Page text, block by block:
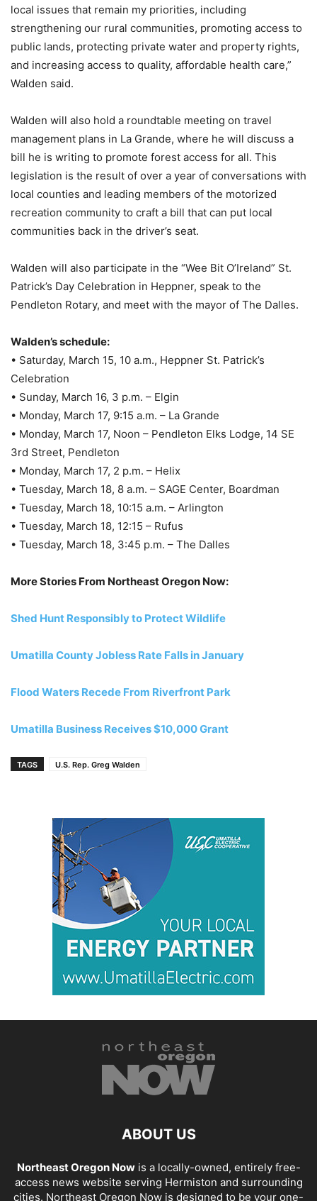
local issues that remain my priorities, including
strengthening our rural communities, promoting access to
public lands, protecting private water and property rights,
and increasing access to quality, affordable health care,”
Walden said.
Walden will also hold a roundtable meeting on travel
management plans in La Grande, where he will discuss a
bill he is writing to promote forest access for all. This
legislation is the result of over a year of conversations with
local counties and leading members of the motorized
recreation community to craft a bill that can put local
communities back in the driver’s seat.
Walden will also participate in the “Wee Bit O’Ireland” St.
Patrick’s Day Celebration in Heppner, speak to the
Pendleton Rotary, and meet with the mayor of The Dalles.
Walden’s schedule:
• Saturday, March 15, 10 a.m., Heppner St. Patrick’s
Celebration
• Sunday, March 16, 3 p.m. – Elgin
• Monday, March 17, 9:15 a.m. – La Grande
• Monday, March 17, Noon – Pendleton Elks Lodge, 14 SE
3rd Street, Pendleton
• Monday, March 17, 2 p.m. – Helix
• Tuesday, March 18, 8 a.m. – SAGE Center, Boardman
• Tuesday, March 18, 10:15 a.m. – Arlington
• Tuesday, March 18, 12:15 – Rufus
• Tuesday, March 18, 3:45 p.m. – The Dalles
More Stories From Northeast Oregon Now:
Shed Hunt Responsibly to Protect Wildlife
Umatilla County Jobless Rate Falls in January
Flood Waters Recede From Riverfront Park
Umatilla Business Receives $10,000 Grant
TAGS U.S. Rep. Greg Walden
ABOUT US
Northeast Oregon Nowis a locally-owned, entirely free-
access news website serving Hermiston and surrounding
cities. Northeast Oregon Now is designed to be your one-